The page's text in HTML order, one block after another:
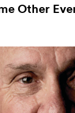
Other